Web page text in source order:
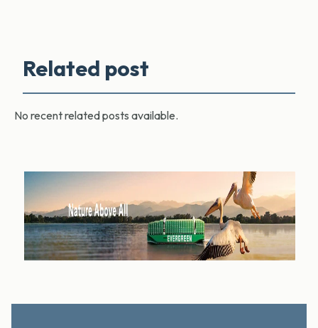
Related post
No recent related posts available.